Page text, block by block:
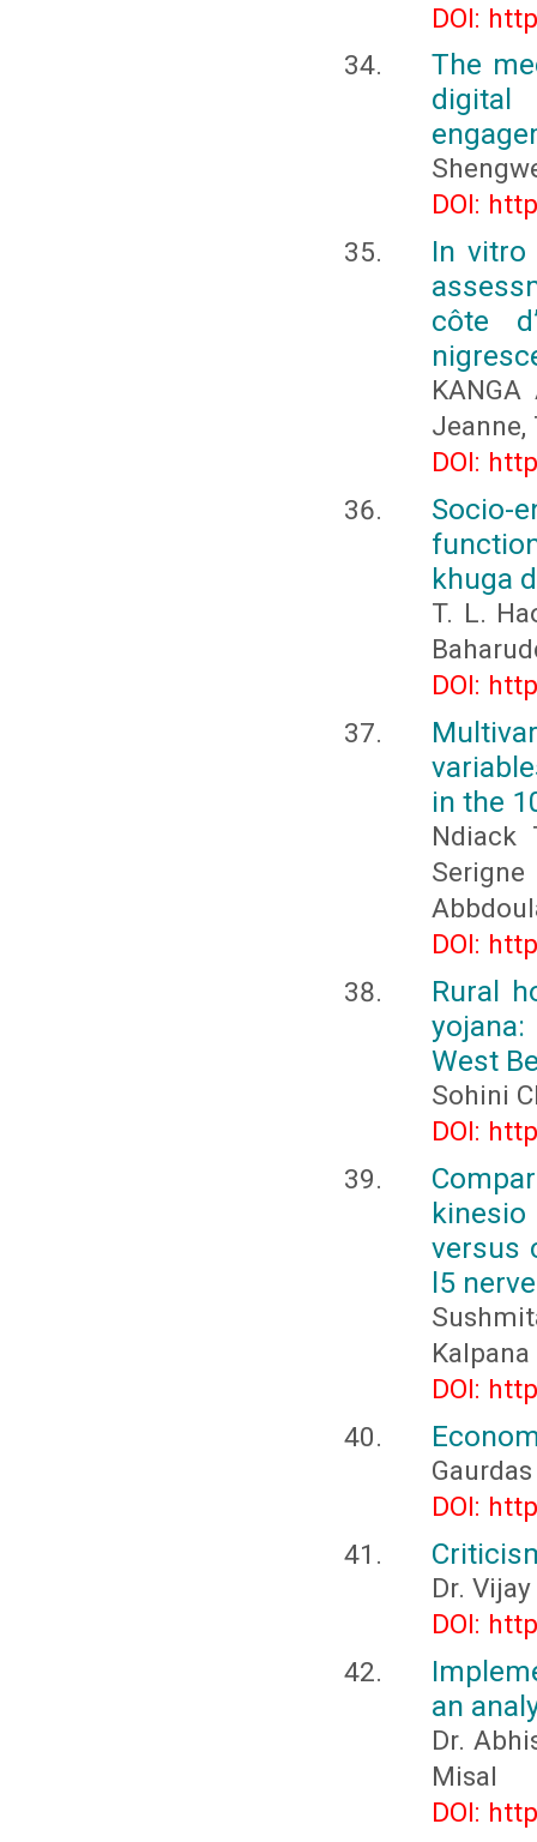
DOI:
The
digital
DOI:
In vitro
côte
Jeanne,
DOI:
Socio-
khuga
T. L.
DOI:
in the
Ndiack
DOI:
Rural
West
Sohini
DOI:
versus
l5
DOI:
DOI:
Dr.
DOI:
an
Dr.
Misal
DOI: